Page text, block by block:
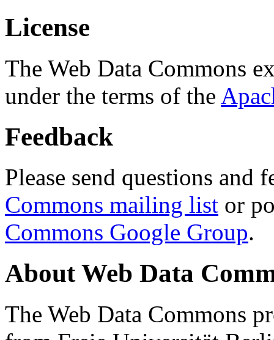
License
The Web Data Commons
under the terms of the
Feedback
Please send questions and
Commons mailing list or
Commons Google Group.
About Web Data
The Web Data Commons